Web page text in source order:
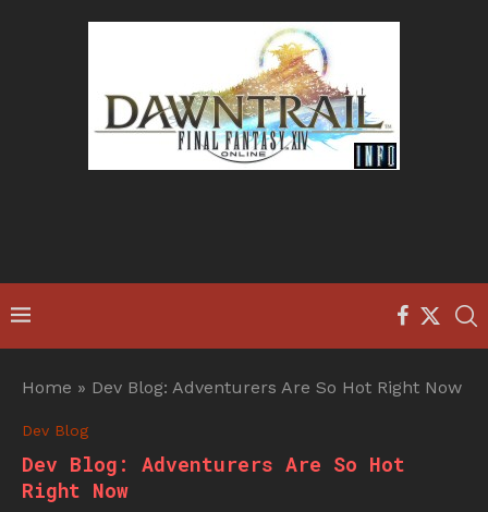
Home » Dev Blog: Adventurers Are So Hot Right Now
Dev Blog
Dev Blog: Adventurers Are So Hot
Right Now